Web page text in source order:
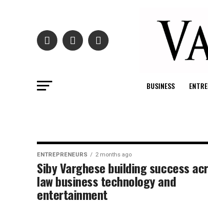
BUSINESS
ENTREPRENEURS 2 months ago
Siby Varghese building success
law business technology and
entertainment